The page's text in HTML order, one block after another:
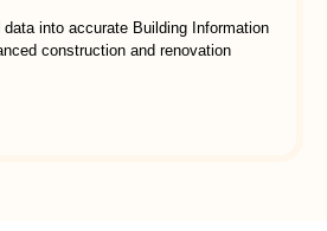
into accurate Building Information
construction and renovation